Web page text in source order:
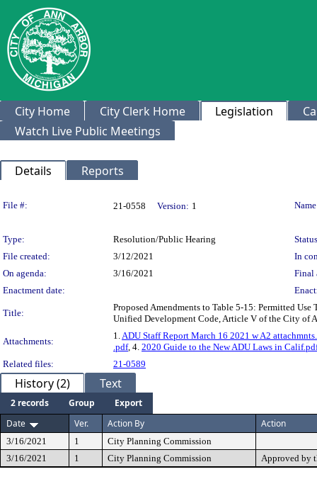
City Home City Clerk Home Legislation
Watch Live Public Meetings
Details Reports
File #: 21-0558 Version: 1
Type: Resolution/Public Hearing
File created:
3/12/2021
In
On agenda:
3/16/2021
Final
Enactment date:
Title:
Proposed Amendments to Table 5-15: Permitted
Unified Development Code, Article V of the City of
Attachments:
1.ADU Staff Report March 16 2021 w A2
.pdf, 4. 2020 Guide to the New ADU Laws in
Related files:
21-0589
History (2) Text
2 records Group
Export
Date
Ver. Action By Action
3/16/2021 1
City Planning Commission
3/16/2021
1 City Planning Commission Approved by